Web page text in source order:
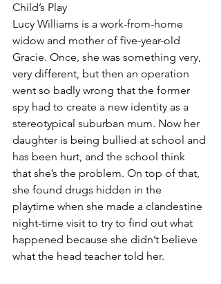
Child’s Play
Lucy Williams is a work-from-home
widow and mother of five-year-old
Gracie. Once, she was something very,
very different, but then an operation
went so badly wrong that the former
spy had to create a new identity as a
stereotypical suburban mum. Now her
daughter is being bullied at school and
has been hurt, and the school think
that she’s the problem. On top of that,
she found drugs hidden in the
playtime when she made a clandestine
night-time visit to try to find out what
happened because she didn’t believe
what the head teacher told her.